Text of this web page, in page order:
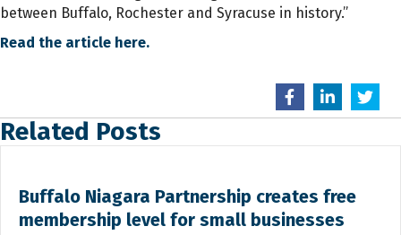
between Buffalo, Rochester and Syracuse in history.”
Read the article here.
Related Posts
Buffalo Niagara Partnership creates free
membership level for small businesses